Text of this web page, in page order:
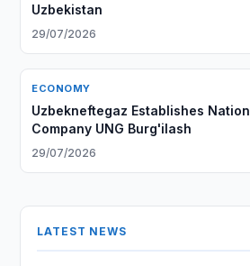
Uzbekistan
29/07/2026
ECONOMY
Uzbekneftegaz Establishes
Company UNG Burg'ilash
29/07/2026
LATEST NEWS